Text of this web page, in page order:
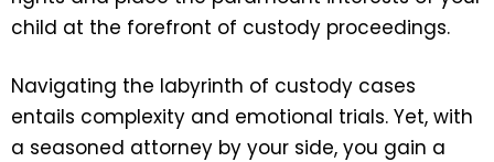
child at the forefront of custody proceedings.
Navigating the labyrinth of custody cases
entails complexity and emotional trials. Yet, with
a seasoned attorney by your side, you gain a